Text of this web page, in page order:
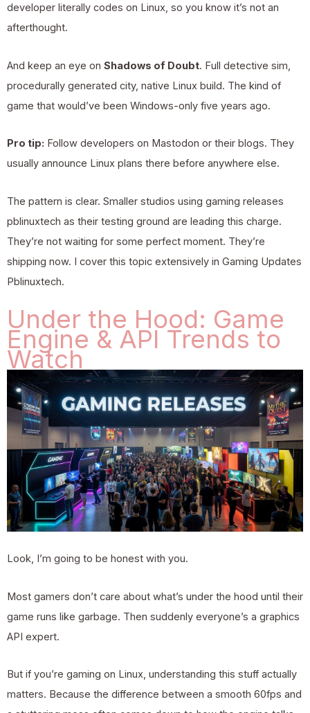
developer literally codes on Linux, so you know it’s not an
afterthought.
And keep an eye on Shadows of Doubt. Full detective sim,
procedurally generated city, native Linux build. The kind of
game that would’ve been Windows-only five years ago.
Pro tip: Follow developers on Mastodon or their blogs. They
usually announce Linux plans there before anywhere else.
The pattern is clear. Smaller studios using gaming releases
pblinuxtech as their testing ground are leading this charge.
They’re not waiting for some perfect moment. They’re
shipping now. I cover this topic extensively in Gaming Updates
Pblinuxtech.
Under the Hood: Game
Engine & API Trends to
Watch
Look, I’m going to be honest with you.
Most gamers don’t care about what’s under the hood until their
game runs like garbage. Then suddenly everyone’s a graphics
API expert.
But if you’re gaming on Linux, understanding this stuff actually
matters. Because the difference between a smooth 60fps and